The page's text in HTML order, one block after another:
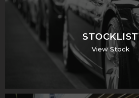
STOCKLIST
View Stock